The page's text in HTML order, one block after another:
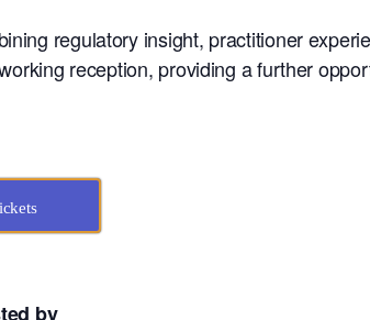
regulatory insight, practitioner
reception, providing a further
by